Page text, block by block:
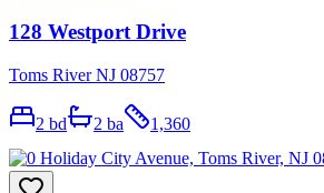
128 Westport Drive
Toms River NJ 08757
2 bd 2 ba 1,360